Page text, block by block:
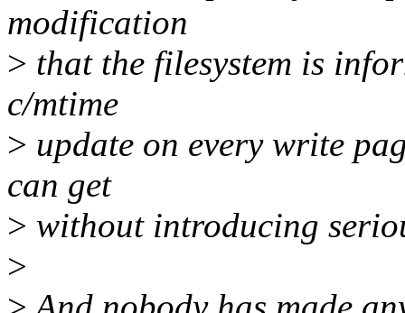
modification
> that the filesystem is
c/mtime
> update on every write
can get
> without introducing
>